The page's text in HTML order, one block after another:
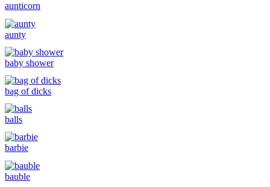
aunticorn
aunty
baby shower
bag of dicks
balls
barbie
bauble